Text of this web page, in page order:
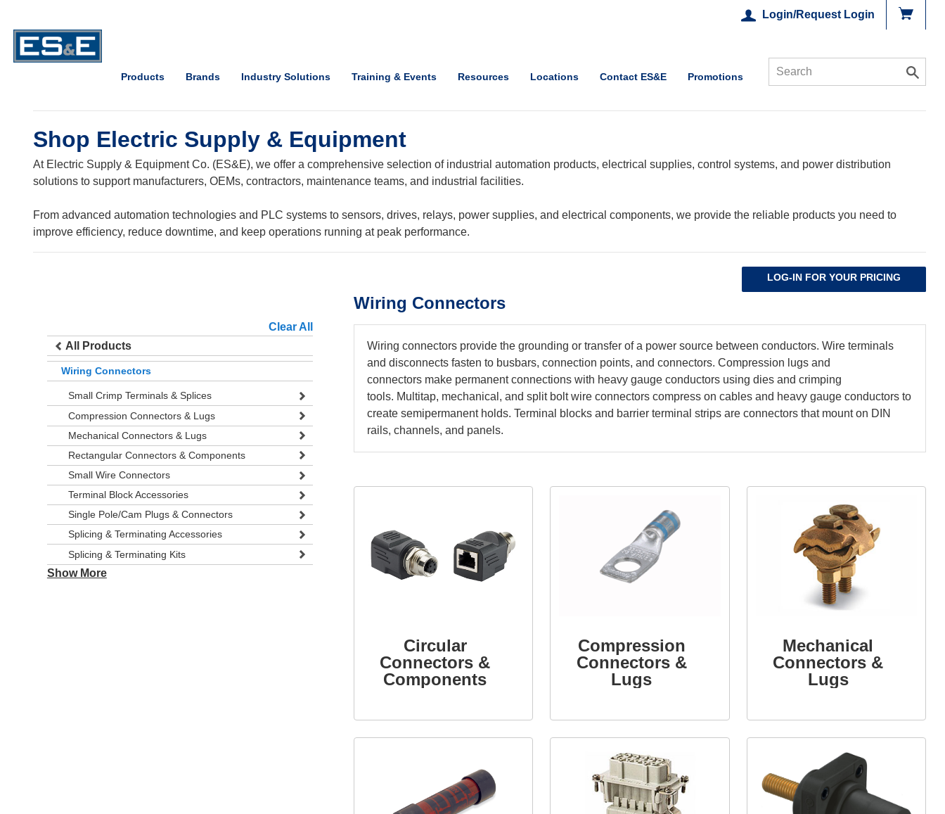
Login/Request Login
Products Brands Industry Solutions Training & Events Resources Locations Contact ES&E Promotions
Shop Electric Supply & Equipment
At Electric Supply & Equipment Co. (ES&E), we offer a comprehensive selection of industrial automation products, electrical supplies, control systems, and power distribution
solutions to support manufacturers, OEMs, contractors, maintenance teams, and industrial facilities.
From advanced automation technologies and PLC systems to sensors, drives, relays, power supplies, and electrical components, we provide the reliable products you need to
improve efficiency, reduce downtime, and keep operations running at peak performance.
LOG-IN FOR YOUR PRICING
Clear All
All Products
Wiring Connectors
Small Crimp Terminals & Splices
Compression Connectors & Lugs
Mechanical Connectors & Lugs
Rectangular Connectors & Components
Small Wire Connectors
Terminal Block Accessories
Single Pole/Cam Plugs & Connectors
Splicing & Terminating Accessories
Splicing & Terminating Kits
Show More
Wiring Connectors
Wiring connectors provide the grounding or transfer of a power source between conductors. Wire terminals
and disconnects fasten to busbars, connection points, and connectors. Compression lugs and
connectors make permanent connections with heavy gauge conductors using dies and crimping
tools. Multitap, mechanical, and split bolt wire connectors compress on cables and heavy gauge conductors to
create semipermanent holds. Terminal blocks and barrier terminal strips are connectors that mount on DIN
rails, channels, and panels.
Circular
Connectors &
Components
Compression
Connectors &
Lugs
Mechanical
Connectors &
Lugs